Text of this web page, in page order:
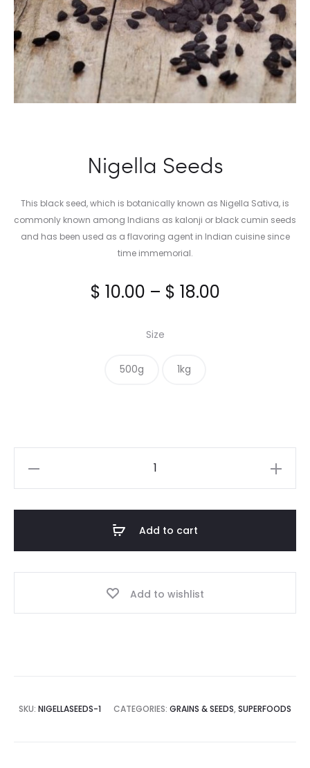
Nigella Seeds
This black seed, which is botanically known as Nigella Sativa, is
commonly known among Indians as kalonji or black cumin seeds
and has been used as a flavoring agent in Indian cuisine since
time immemorial.
$ 10.00 – $ 18.00Price
Size
500g 1kg
Add to cart
Add to wishlist
SKU: NIGELLASEEDS-1 CATEGORIES: GRAINS & SEEDS, SUPERFOODS